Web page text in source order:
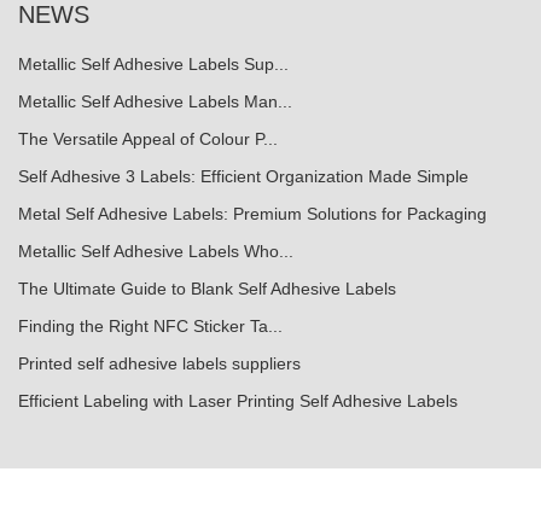
NEWS
Metallic Self Adhesive Labels Sup...
Metallic Self Adhesive Labels Man...
The Versatile Appeal of Colour P...
Self Adhesive 3 Labels: Efficient Organization Made Simple
Metal Self Adhesive Labels: Premium Solutions for Packaging
Metallic Self Adhesive Labels Who...
The Ultimate Guide to Blank Self Adhesive Labels
Finding the Right NFC Sticker Ta...
Printed self adhesive labels suppliers
Efficient Labeling with Laser Printing Self Adhesive Labels